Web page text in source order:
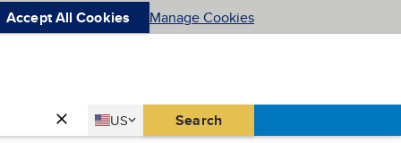
Accept All Cookies Manage Cookies
Country
US
United States Search